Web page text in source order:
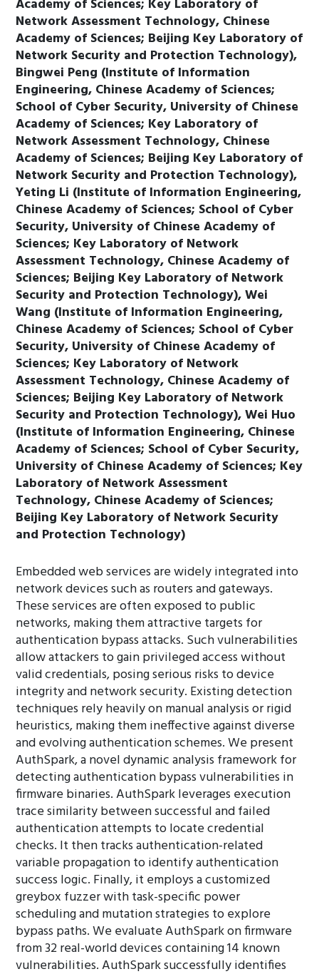
Academy of Sciences; Key Laboratory of
Network Assessment Technology, Chinese
Academy of Sciences; Beijing Key Laboratory of
Network Security and Protection Technology),
Bingwei Peng (Institute of Information
Engineering, Chinese Academy of Sciences;
School of Cyber Security, University of Chinese
Academy of Sciences; Key Laboratory of
Network Assessment Technology, Chinese
Academy of Sciences; Beijing Key Laboratory of
Network Security and Protection Technology),
Yeting Li (Institute of Information Engineering,
Chinese Academy of Sciences; School of Cyber
Security, University of Chinese Academy of
Sciences; Key Laboratory of Network
Assessment Technology, Chinese Academy of
Sciences; Beijing Key Laboratory of Network
Security and Protection Technology), Wei
Wang (Institute of Information Engineering,
Chinese Academy of Sciences; School of Cyber
Security, University of Chinese Academy of
Sciences; Key Laboratory of Network
Assessment Technology, Chinese Academy of
Sciences; Beijing Key Laboratory of Network
Security and Protection Technology), Wei Huo
(Institute of Information Engineering, Chinese
Academy of Sciences; School of Cyber Security,
University of Chinese Academy of Sciences; Key
Laboratory of Network Assessment
Technology, Chinese Academy of Sciences;
Beijing Key Laboratory of Network Security
and Protection Technology)
Embedded web services are widely integrated into
network devices such as routers and gateways.
These services are often exposed to public
networks, making them attractive targets for
authentication bypass attacks. Such vulnerabilities
allow attackers to gain privileged access without
valid credentials, posing serious risks to device
integrity and network security. Existing detection
techniques rely heavily on manual analysis or rigid
heuristics, making them ineffective against diverse
and evolving authentication schemes. We present
AuthSpark, a novel dynamic analysis framework for
detecting authentication bypass vulnerabilities in
firmware binaries. AuthSpark leverages execution
trace similarity between successful and failed
authentication attempts to locate credential
checks. It then tracks authentication-related
variable propagation to identify authentication
success logic. Finally, it employs a customized
greybox fuzzer with task-specific power
scheduling and mutation strategies to explore
bypass paths. We evaluate AuthSpark on firmware
from 32 real-world devices containing 14 known
vulnerabilities. AuthSpark successfully identifies